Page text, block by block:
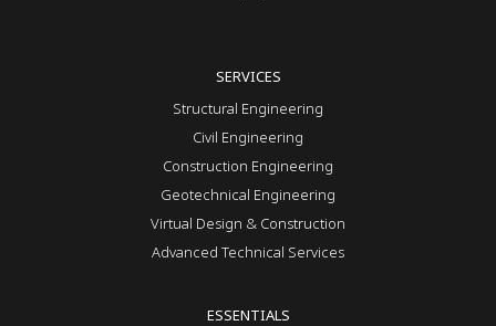
SERVICES
Structural Engineering
Civil Engineering
Construction Engineering
Geotechnical Engineering
Virtual Design & Construction
Advanced Technical Services
ESSENTIALS